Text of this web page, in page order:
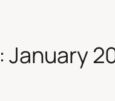
January